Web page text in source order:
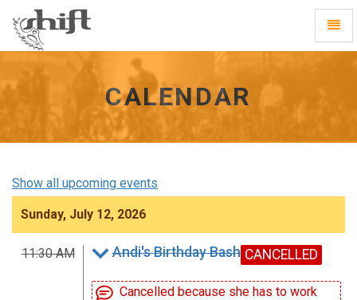
homepage
CALENDAR
Show all upcoming events
Sunday, July 12, 2026
11:30 AM Andi's Birthday Bash CANCELLED
Cancelled because she has to work